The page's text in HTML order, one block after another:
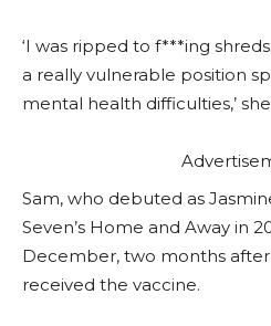
‘I was ripped to f***ing
a really vulnerable position
mental health difficulties,’
Sam, who debuted as
Seven’s Home and Away in
December, two months after
received the vaccine.